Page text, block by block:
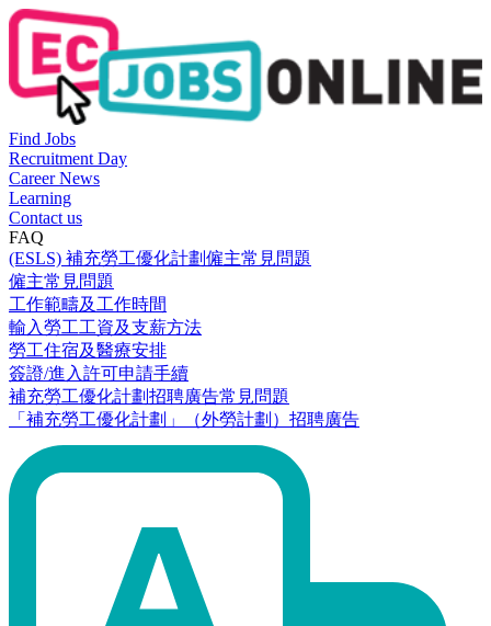
Find Jobs
Recruitment Day
Career News
Learning
Contact us
FAQ
(ESLS) 補充勞工優化計劃僱主常見問題
僱主常見問題
工作範疇及工作時間
輸入勞工工資及支薪方法
勞工住宿及醫療安排
簽證/進入許可申請手續
補充勞工優化計劃招聘廣告常見問題
「補充勞工優化計劃」（外勞計劃）招聘廣告